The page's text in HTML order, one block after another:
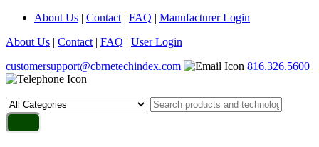
About Us | Contact | FAQ | Manufacturer Login
About Us | Contact | FAQ | User Login
customersupport@cbrnetechindex.com
816.326.5600